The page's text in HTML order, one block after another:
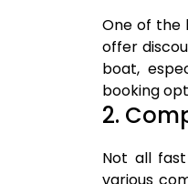
One of the
offer
boat,
booking
2.
Not all